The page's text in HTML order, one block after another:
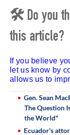
🛠 Do you
this article?
If you believe
let us know by
allows us to
Gen. Sean
The Question
the World"
Ecuador's